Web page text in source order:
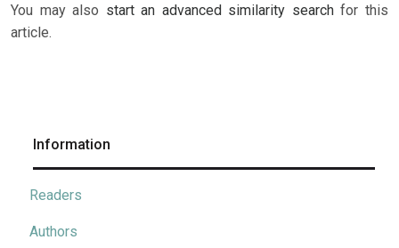
You may also start an advanced similarity searchfor this
article.
Information
Readers
Authors